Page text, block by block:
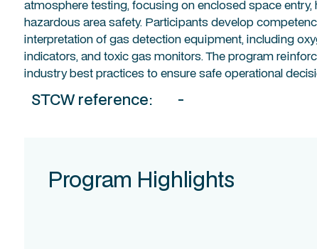
atmosphere testing, focusing on enclosed space
hazardous area safety. Participants develop
interpretation of gas detection equipment, including
indicators, and toxic gas monitors. The program
industry best practices to ensure safe operational
STCW reference: -
Program Highlights